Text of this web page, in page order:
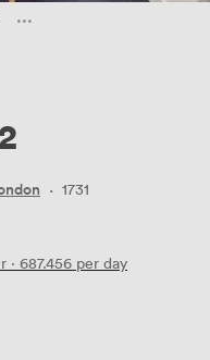
· 1731
· 687.456 per day